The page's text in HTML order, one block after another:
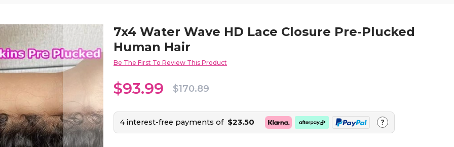
7x4 Water Wave HD Lace Closure Pre-Plucked
Human Hair
Be The First To Review This Product
$93.99 $170.89
4 interest-free payments of $23.50 ?